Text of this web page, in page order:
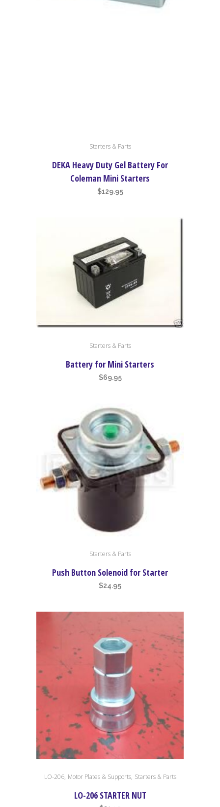
Starters & Parts
DEKA Heavy Duty Gel Battery For
Coleman Mini Starters
$129.95
Starters & Parts
Battery for Mini Starters
$69.95
Starters & Parts
Push Button Solenoid for Starter
$24.95
LO-206, Motor Plates & Supports, Starters & Parts
LO-206 STARTER NUT